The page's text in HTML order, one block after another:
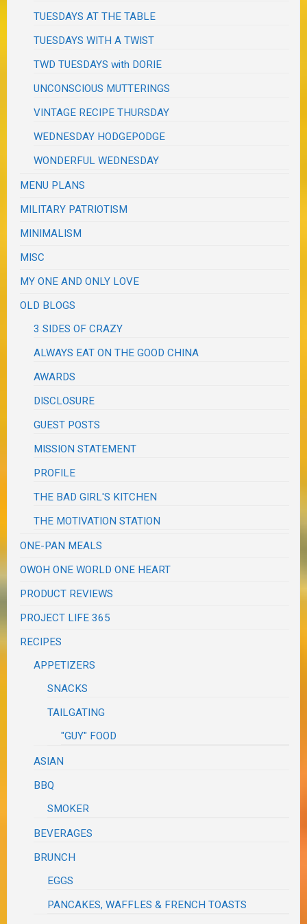
TUESDAYS AT THE TABLE
TUESDAYS WITH A TWIST
TWD TUESDAYS with DORIE
UNCONSCIOUS MUTTERINGS
VINTAGE RECIPE THURSDAY
WEDNESDAY HODGEPODGE
WONDERFUL WEDNESDAY
MENU PLANS
MILITARY PATRIOTISM
MINIMALISM
MISC
MY ONE AND ONLY LOVE
OLD BLOGS
3 SIDES OF CRAZY
ALWAYS EAT ON THE GOOD CHINA
AWARDS
DISCLOSURE
GUEST POSTS
MISSION STATEMENT
PROFILE
THE BAD GIRL'S KITCHEN
THE MOTIVATION STATION
ONE-PAN MEALS
OWOH ONE WORLD ONE HEART
PRODUCT REVIEWS
PROJECT LIFE 365
RECIPES
APPETIZERS
SNACKS
TAILGATING
"GUY" FOOD
ASIAN
BBQ
SMOKER
BEVERAGES
BRUNCH
EGGS
PANCAKES, WAFFLES & FRENCH TOASTS